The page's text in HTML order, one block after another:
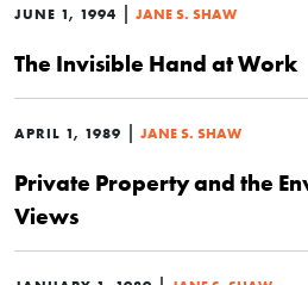
JUNE 1, 1994 | JANE S. SHAW
The Invisible Hand at Work
APRIL 1, 1989 | JANE S. SHAW
Private Property and the
Views